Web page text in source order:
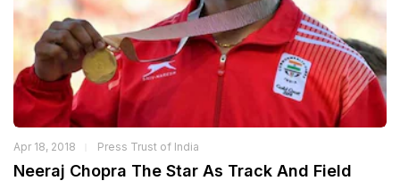
Apr 18, 2018 Press Trust of India
Neeraj Chopra The Star As Track And Field